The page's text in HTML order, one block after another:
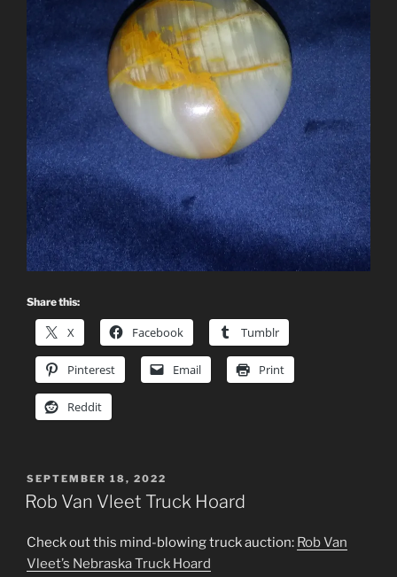
Share this:
X Facebook Tumblr
Pinterest Email Print
Reddit
POSTED
ON
SEPTEMBER 18, 2022
Rob Van Vleet Truck Hoard
Check out this mind-blowing truck auction: Rob Van
Vleet’s Nebraska Truck Hoard